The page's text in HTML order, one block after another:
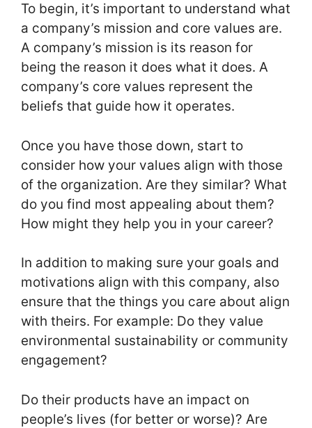
To begin, it’s important to understand what
a company’s mission and core values are.
A company’s mission is its reason for
being the reason it does what it does. A
company’s core values represent the
beliefs that guide how it operates.
Once you have those down, start to
consider how your values align with those
of the organization. Are they similar? What
do you find most appealing about them?
How might they help you in your career?
In addition to making sure your goals and
motivations align with this company, also
ensure that the things you care about align
with theirs. For example: Do they value
environmental sustainability or community
engagement?
Do their products have an impact on
people’s lives (for better or worse)? Are